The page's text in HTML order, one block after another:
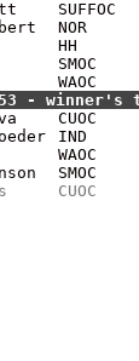
SUFFOC
NOR
HH
SMOC
WAOC
- winner's
CUOC
IND
WAOC
SMOC
CUOC